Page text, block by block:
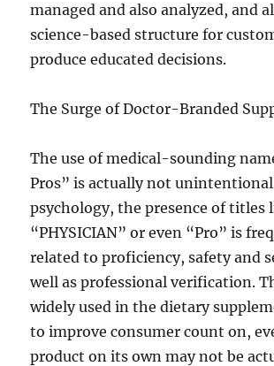
managed and also analyzed, and
science-based structure for
produce educated decisions.
The Surge of Doctor-Branded
The use of medical-sounding
Pros” is actually not
psychology, the presence of titles
“PHYSICIAN” or even “Pro” is
related to proficiency, safety and
well as professional verification.
widely used in the dietary
to improve consumer count on,
product on its own may not be